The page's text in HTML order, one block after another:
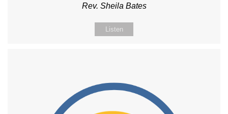
Rev. Sheila Bates
Listen